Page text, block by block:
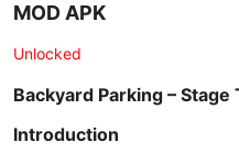
MOD APK
Unlocked
Backyard Parking –
Introduction